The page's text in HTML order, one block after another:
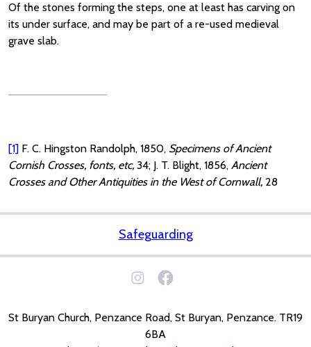
Of the stones forming the steps, one at least has carving on
its under surface, and may be part of a re-used medieval
grave slab.
[1] F. C. Hingston Randolph, 1850, Specimens of Ancient
Cornish Crosses, fonts, etc, 34; J. T. Blight, 1856, Ancient
Crosses and Other Antiquities in the West of Cornwall, 28
Safeguarding
St Buryan Church, Penzance Road, St Buryan, Penzance. TR19
6BA